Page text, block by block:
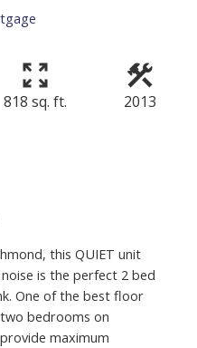
818 sq. ft. 2013
this QUIET unit
is the perfect 2 bed
One of the best floor
bedrooms on
maximum